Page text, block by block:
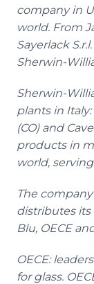
company in
world. From
Sayerlack
Sherwin-
Sherwin-
plants in Italy:
(CO) and
products in
world,
The
distributes its
Blu, OECE
OECE:
for glass.